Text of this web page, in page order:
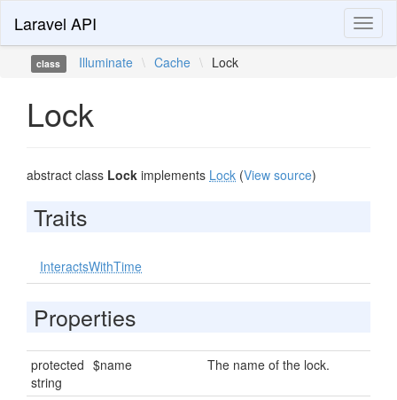
Laravel API
class Illuminate \ Cache \ Lock
Lock
abstract class Lock implements Lock (View source)
Traits
InteractsWithTime
Properties
protected
string
$name The name of the lock.